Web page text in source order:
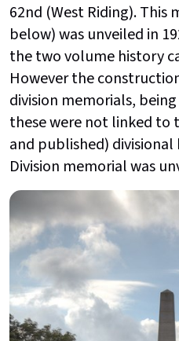
62nd (West Riding). This
below) was unveiled in
the two volume history
However the
division memorials,
these were not linked to
and published) divisional
Division memorial was